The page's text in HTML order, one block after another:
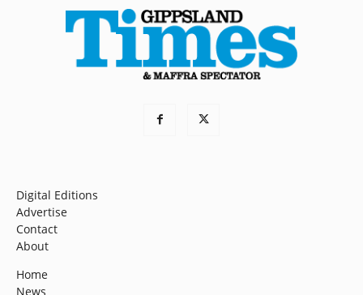
Digital Editions
Advertise
Contact
About
Home
News